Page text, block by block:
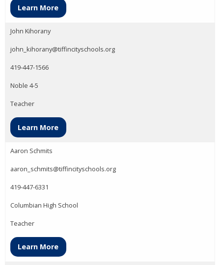
Learn More
John Kihorany
john_kihorany@tiffincityschools.org
419-447-1566
Noble 4-5
Teacher
Learn More
Aaron Schmits
aaron_schmits@tiffincityschools.org
419-447-6331
Columbian High School
Teacher
Learn More